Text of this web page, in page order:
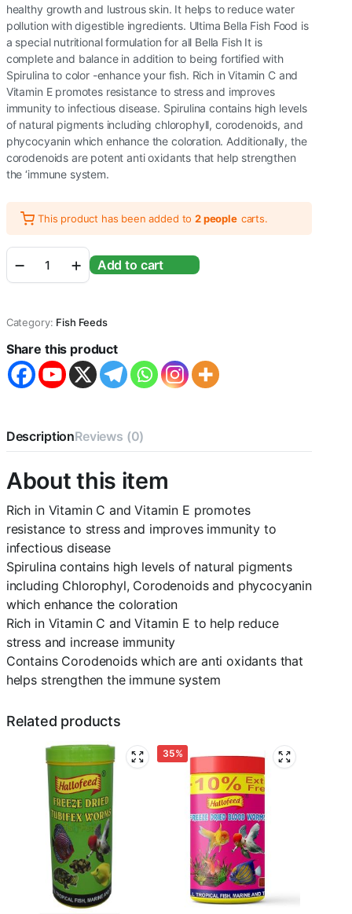
healthy growth and lustrous skin. It helps to reduce water
pollution with digestible ingredients. Ultima Bella Fish Food is
a special nutritional formulation for all Bella Fish It is
complete and balance in addition to being fortified with
Spirulina to color -enhance your fish. Rich in Vitamin C and
Vitamin E promotes resistance to stress and improves
immunity to infectious disease. Spirulina contains high levels
of natural pigments including chlorophyll, corodenoids, and
phycocyanin which enhance the coloration. Additionally, the
corodenoids are potent anti oxidants that help strengthen
the ‘immune system.
This product has been added to2 people carts.
Ultima
Betta
20g
(Pack
5)
quantity
Add to cart
Category: Fish Feeds
Share this product
DescriptionReviews (0)
About this item
Rich in Vitamin C and Vitamin E promotes
resistance to stress and improves immunity to
infectious disease
Spirulina contains high levels of natural pigments
including Chlorophyl, Corodenoids and phycocyanin
which enhance the coloration
Rich in Vitamin C and Vitamin E to help reduce
stress and increase immunity
Contains Corodenoids which are anti oxidants that
helps strengthen the immune system
Related products
35%